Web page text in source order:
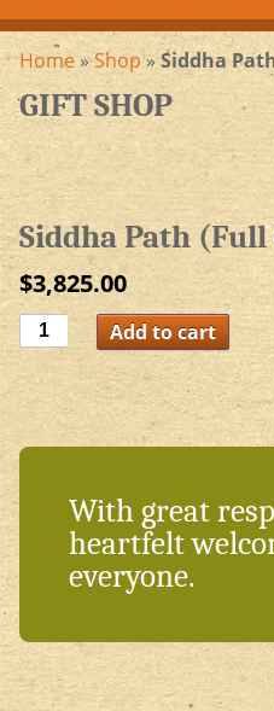
Home »Shop» Siddha
GIFT SHOP
Siddha Path (Full
$3,825.00
Siddha
Path
(Full
Course)
quantity
Add to cart
With great
heartfelt
everyone.